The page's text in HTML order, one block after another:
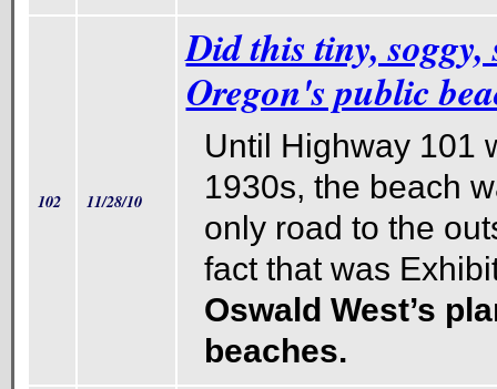
102 11/28/10
Did this tiny, soggy,
Oregon's public
Until Highway 101
1930s, the beach
only road to the
fact that was
Oswald West’s
beaches.